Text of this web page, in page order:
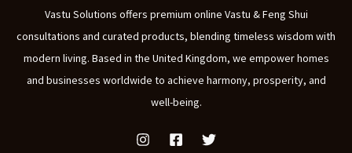
Vastu Solutions offers premium online Vastu & Feng Shui
consultations and curated products, blending timeless wisdom with
modern living. Based in the United Kingdom, we empower homes
and businesses worldwide to achieve harmony, prosperity, and
well-being.